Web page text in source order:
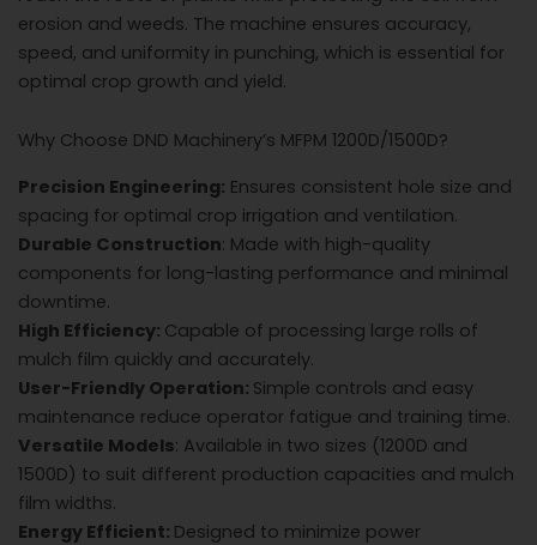
erosion and weeds. The machine ensures accuracy,
speed, and uniformity in punching, which is essential for
optimal crop growth and yield.
Why Choose DND Machinery’s MFPM 1200D/1500D?
Precision Engineering: Ensures consistent hole size and
spacing for optimal crop irrigation and ventilation.
Durable Construction: Made with high-quality
components for long-lasting performance and minimal
downtime.
High Efficiency: Capable of processing large rolls of
mulch film quickly and accurately.
User-Friendly Operation: Simple controls and easy
maintenance reduce operator fatigue and training time.
Versatile Models: Available in two sizes (1200D and
1500D) to suit different production capacities and mulch
film widths.
Energy Efficient: Designed to minimize power